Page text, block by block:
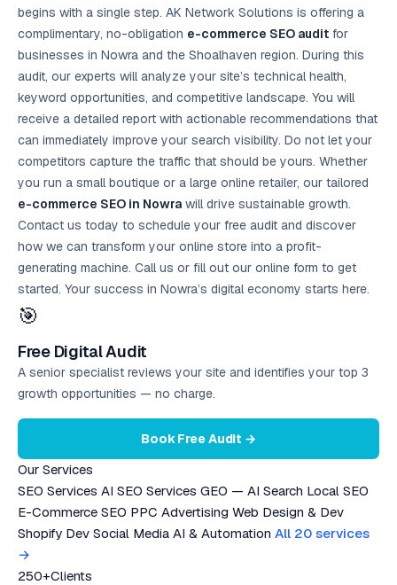
begins with a single step. AK Network Solutions is offering a
complimentary, no-obligation e-commerce SEO audit for
businesses in Nowra and the Shoalhaven region. During this
audit, our experts will analyze your site’s technical health,
keyword opportunities, and competitive landscape. You will
receive a detailed report with actionable recommendations that
can immediately improve your search visibility. Do not let your
competitors capture the traffic that should be yours. Whether
you run a small boutique or a large online retailer, our tailored
e-commerce SEO in Nowra will drive sustainable growth.
Contact us today to schedule your free audit and discover
how we can transform your online store into a profit-
generating machine. Call us or fill out our online form to get
started. Your success in Nowra’s digital economy starts here.
🎯
Free Digital Audit
A senior specialist reviews your site and identifies your top 3
growth opportunities — no charge.
Book Free Audit →
Our Services
SEO Services AI SEO Services GEO — AI Search Local SEO
E-Commerce SEO PPC Advertising Web Design & Dev
Shopify Dev Social Media AI & Automation All 20 services
→
250+Clients